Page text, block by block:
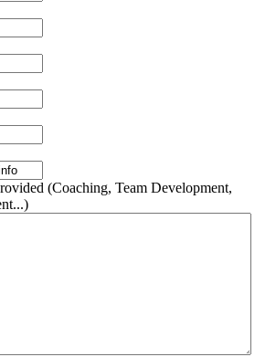
(Coaching, Team Development,